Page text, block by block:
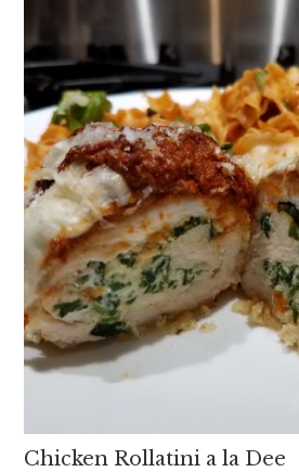
Chicken Rollatini a la Dee